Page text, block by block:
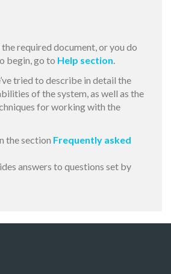
required document, or you do
begin, go to Help section.
tried to describe in detail the
of the system, as well as the
for working with the
the section Frequently asked
answers to questions set by